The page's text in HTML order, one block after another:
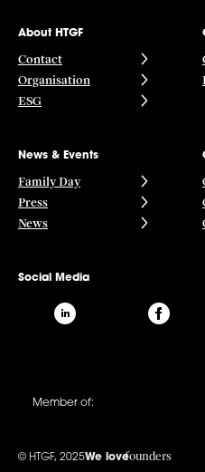
About HTGF
Contact
Organisation
ESG
News & Events
Family Day
Press
News
Social Media
Member of:
© HTGF, 2025We lovefounders